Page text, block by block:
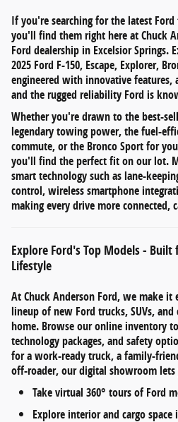
If you're searching forthe latest Ford
you'll find them right here atChuck
Ford dealership in Excelsior Springs.
2025 Ford F-150, Escape, Explorer,
engineered with innovative features,
and the rugged reliability Ford is
Whether you're drawn to thebest-
legendary towing power, thefuel-
commute, or the Bronco Sportfor
you'll find the perfect fit on our lot.
smart technology such aslane-
control,wireless smartphone
making every drive more connected,
Explore Ford's Top Models -
Lifestyle
AtChuck Anderson Ford, we make it
lineup ofnew Ford trucks, SUVs, and
home. Browse our online inventory
technology packages, and safety
for a work-ready truck, a family-
off-roader, our digital showroom lets
Takevirtual 360° toursof Ford
Explore interior and cargo space